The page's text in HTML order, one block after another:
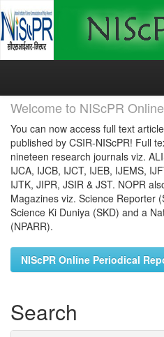
Skip
Welcome to NIScPR
You can now access full text
published by CSIR-NIScPR! Full
nineteen research journals viz.
IJCA, IJCB, IJCT, IJEB, IJEMS,
IJTK, JIPR, JSIR & JST. NOPR
Magazines viz. Science Reporter
Science Ki Duniya (SKD) and a
(NPARR).
NIScPR Online Periodical
Search